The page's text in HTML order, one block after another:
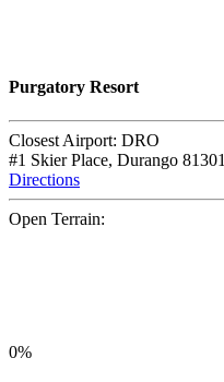
Purgatory Resort
Closest Airport: DRO
#1 Skier Place, Durango 81301
Directions
Open Terrain:
0%